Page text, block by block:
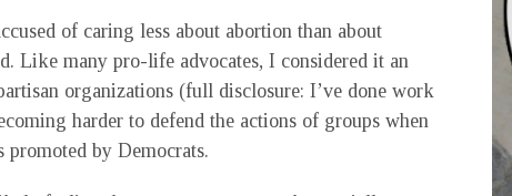
of caring less about abortion than about
Like many pro-life advocates, I considered it an
organizations (full disclosure: I’ve done work
harder to defend the actions of groups when
promoted by Democrats.